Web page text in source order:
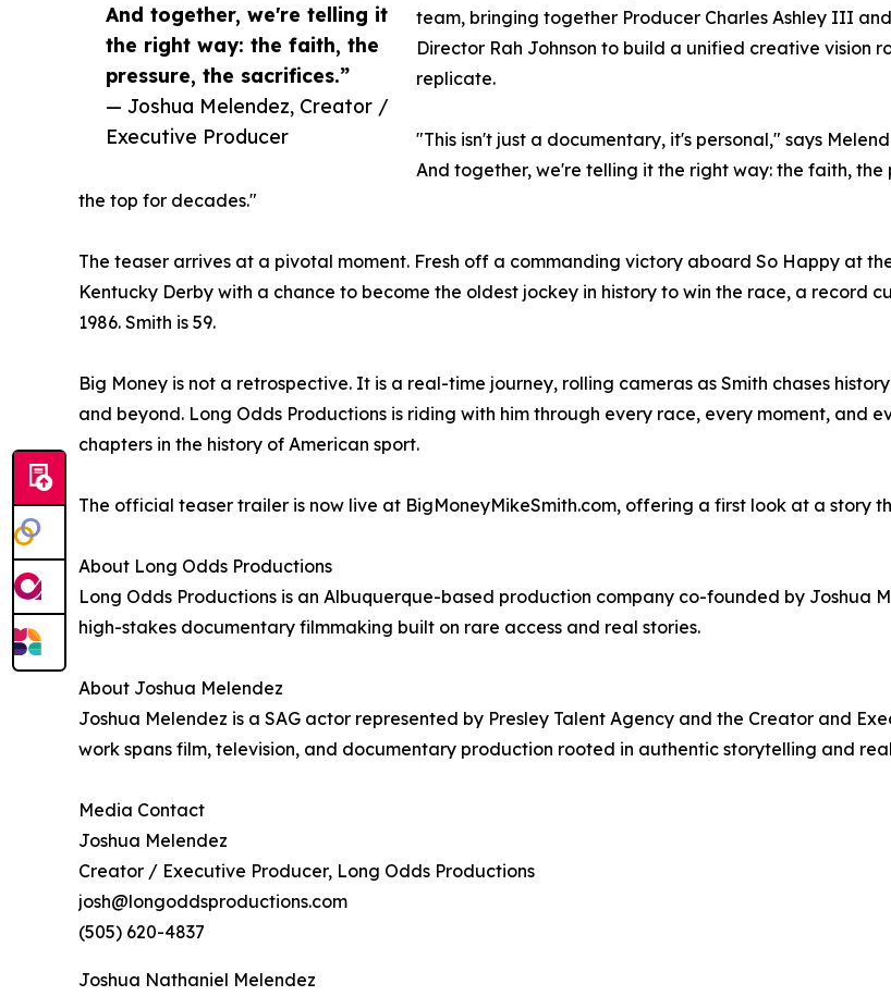
And together, we're telling it
the right way: the faith, the
pressure, the sacrifices.”
— Joshua Melendez, Creator /
Executive Producer
team, bringing together Producer Charles Ashley III and
Director Rah Johnson to build a unified creative vision
replicate.
"This isn't just a documentary, it's personal," says
And together, we're telling it the right way: the faith,
the top for decades."
The teaser arrives at a pivotal moment. Fresh off a commanding victory aboard So Happy at
Kentucky Derby with a chance to become the oldest jockey in history to win the race, a record
1986. Smith is 59.
Big Money is not a retrospective. It is a real-time journey, rolling cameras as Smith chases
and beyond. Long Odds Productions is riding with him through every race, every moment, and
chapters in the history of American sport.
The official teaser trailer is now live at BigMoneyMikeSmith.com, offering a first look at a story
About Long Odds Productions
Long Odds Productions is an Albuquerque-based production company co-founded by Joshua
high-stakes documentary filmmaking built on rare access and real stories.
About Joshua Melendez
Joshua Melendez is a SAG actor represented by Presley Talent Agency and the Creator and
work spans film, television, and documentary production rooted in authentic storytelling and
Media Contact
Joshua Melendez
Creator / Executive Producer, Long Odds Productions
josh@longoddsproductions.com
(505) 620-4837
Joshua Nathaniel Melendez